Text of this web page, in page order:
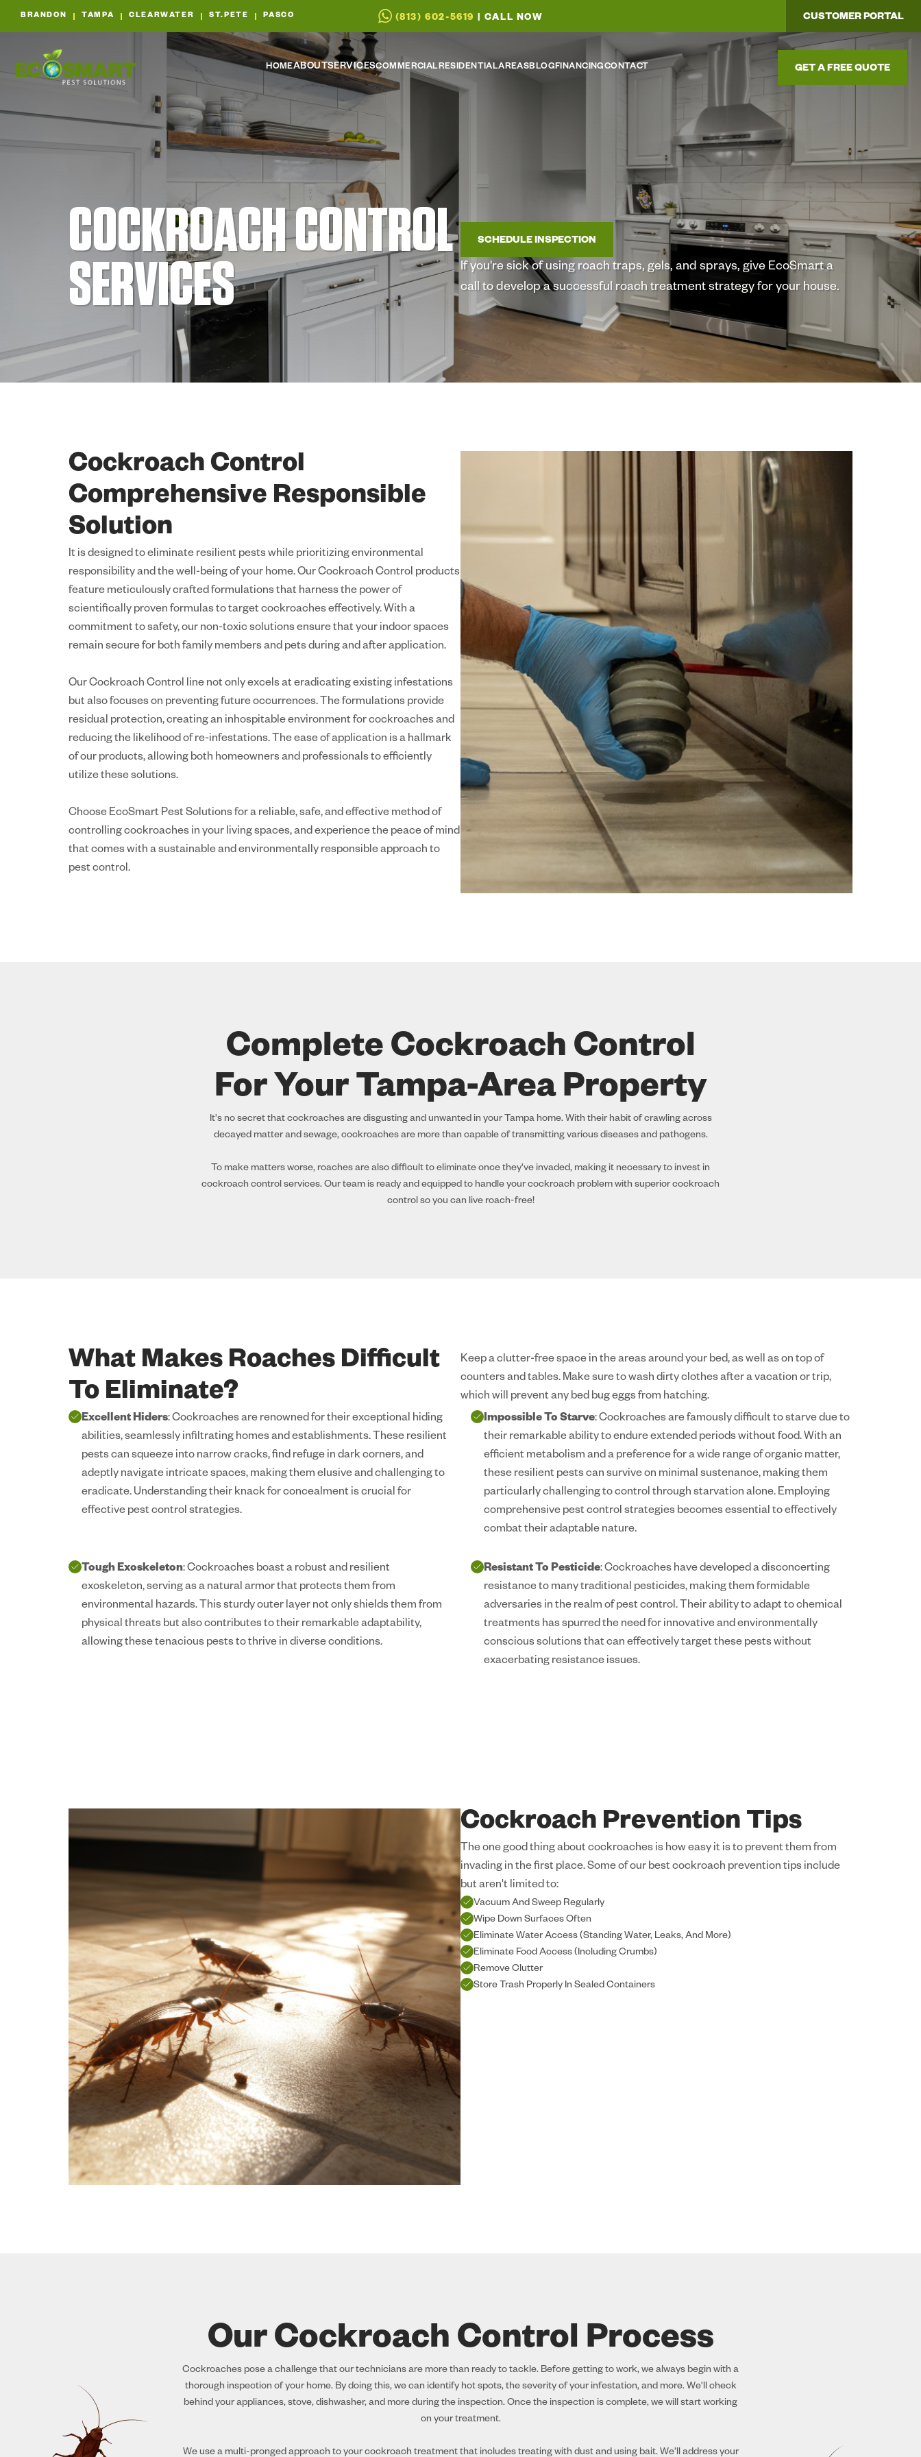
BRANDON TAMPA CLEARWATER ST.PETE PASCO (813) 602-5619 | CALL NOW CUSTOMER PORTAL
HOMEABOUTSERVICESCOMMERCIALRESIDENTIALAREASBLOGFINANCINGCONTACT GET A FREE QUOTE
COCKROACH CONTROL
SERVICES
SCHEDULE INSPECTION
If you're sick of using roach traps, gels, and sprays, give EcoSmart a
call to develop a successful roach treatment strategy for your house.
Cockroach Control
Comprehensive Responsible
Solution
It is designed to eliminate resilient pests while prioritizing environmental
responsibility and the well-being of your home. Our Cockroach Control products
feature meticulously crafted formulations that harness the power of
scientifically proven formulas to target cockroaches effectively. With a
commitment to safety, our non-toxic solutions ensure that your indoor spaces
remain secure for both family members and pets during and after application.
Our Cockroach Control line not only excels at eradicating existing infestations
but also focuses on preventing future occurrences. The formulations provide
residual protection, creating an inhospitable environment for cockroaches and
reducing the likelihood of re-infestations. The ease of application is a hallmark
of our products, allowing both homeowners and professionals to efficiently
utilize these solutions.
Choose EcoSmart Pest Solutions for a reliable, safe, and effective method of
controlling cockroaches in your living spaces, and experience the peace of mind
that comes with a sustainable and environmentally responsible approach to
pest control.
Complete Cockroach Control
For Your Tampa-Area Property
It's no secret that cockroaches are disgusting and unwanted in your Tampa home. With their habit of crawling across
decayed matter and sewage, cockroaches are more than capable of transmitting various diseases and pathogens.
To make matters worse, roaches are also difficult to eliminate once they've invaded, making it necessary to invest in
cockroach control services. Our team is ready and equipped to handle your cockroach problem with superior cockroach
control so you can live roach-free!
What Makes Roaches Difficult
To Eliminate?
Keep a clutter-free space in the areas around your bed, as well as on top of
counters and tables. Make sure to wash dirty clothes after a vacation or trip,
which will prevent any bed bug eggs from hatching.
Excellent Hiders: Cockroaches are renowned for their exceptional hiding
abilities, seamlessly infiltrating homes and establishments. These resilient
pests can squeeze into narrow cracks, find refuge in dark corners, and
adeptly navigate intricate spaces, making them elusive and challenging to
eradicate. Understanding their knack for concealment is crucial for
effective pest control strategies.
Impossible To Starve: Cockroaches are famously difficult to starve due to
their remarkable ability to endure extended periods without food. With an
efficient metabolism and a preference for a wide range of organic matter,
these resilient pests can survive on minimal sustenance, making them
particularly challenging to control through starvation alone. Employing
comprehensive pest control strategies becomes essential to effectively
combat their adaptable nature.
Tough Exoskeleton: Cockroaches boast a robust and resilient
exoskeleton, serving as a natural armor that protects them from
environmental hazards. This sturdy outer layer not only shields them from
physical threats but also contributes to their remarkable adaptability,
allowing these tenacious pests to thrive in diverse conditions.
Resistant To Pesticide: Cockroaches have developed a disconcerting
resistance to many traditional pesticides, making them formidable
adversaries in the realm of pest control. Their ability to adapt to chemical
treatments has spurred the need for innovative and environmentally
conscious solutions that can effectively target these pests without
exacerbating resistance issues.
Cockroach Prevention Tips
The one good thing about cockroaches is how easy it is to prevent them from
invading in the first place. Some of our best cockroach prevention tips include
but aren't limited to:
Vacuum And Sweep Regularly
Wipe Down Surfaces Often
Eliminate Water Access (Standing Water, Leaks, And More)
Eliminate Food Access (Including Crumbs)
Remove Clutter
Store Trash Properly In Sealed Containers
Our Cockroach Control Process
Cockroaches pose a challenge that our technicians are more than ready to tackle. Before getting to work, we always begin with a
thorough inspection of your home. By doing this, we can identify hot spots, the severity of your infestation, and more. We'll check
behind your appliances, stove, dishwasher, and more during the inspection. Once the inspection is complete, we will start working
on your treatment.
We use a multi-pronged approach to your cockroach treatment that includes treating with dust and using bait. We'll address your